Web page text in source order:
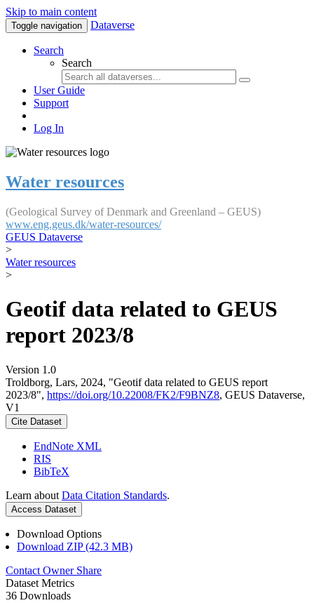
Skip to main content
Toggle navigation Dataverse
Search
Search
User Guide
Support
Log In
Water resources
(Geological Survey of Denmark and Greenland – GEUS)
www.eng.geus.dk/water-resources/
GEUS Dataverse
>
Water resources
>
Geotif data related to GEUS
report 2023/8
Version 1.0
Troldborg, Lars, 2024, "Geotif data related to GEUS report
2023/8", https://doi.org/10.22008/FK2/F9BNZ8, GEUS Dataverse,
V1
Cite Dataset
EndNote XML
RIS
BibTeX
Learn about Data Citation Standards.
Access Dataset
Download Options
Download ZIP (42.3 MB)
Contact Owner Share
Dataset Metrics
36 Downloads